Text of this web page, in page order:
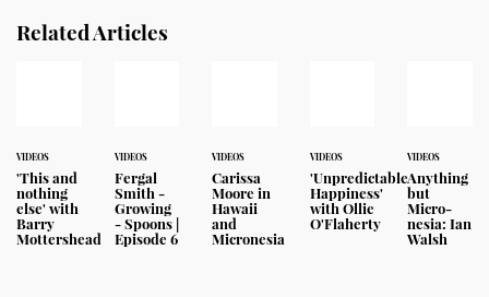
Related Articles
VIDEOS
'This and
nothing
else' with
Barry
Mottershead
VIDEOS
Fergal
Smith -
Growing
- Spoons |
Episode 6
VIDEOS
Carissa
Moore in
Hawaii
and
Micronesia
VIDEOS
'Unpredictable
Happiness'
with Ollie
O'Flaherty
VIDEOS
Anything
but
Micro-
nesia: Ian
Walsh